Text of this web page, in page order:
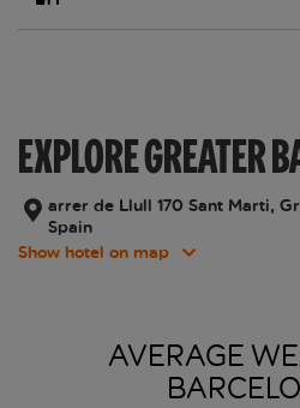
EXPLORE GREATER
arrer de Llull 170 Sant Marti,
Spain
Show hotel on map
AVERAGE